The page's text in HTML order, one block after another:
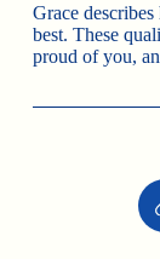
Grace
best. These
proud of you,